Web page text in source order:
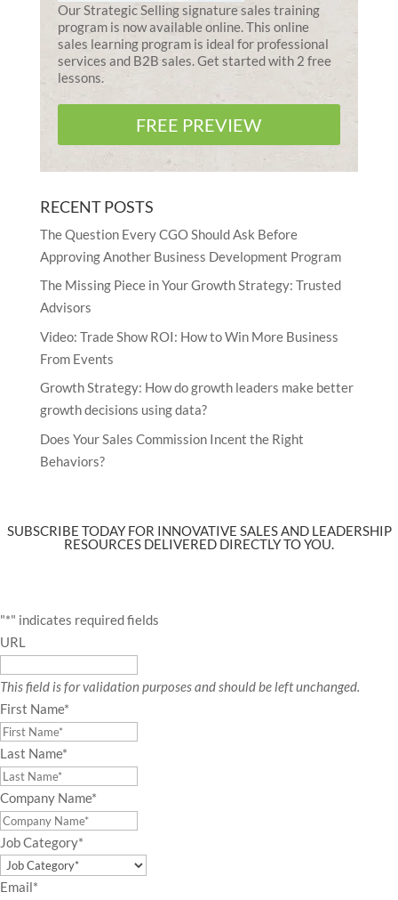
Our Strategic Selling signature sales training
program is now available online. This online
sales learning program is ideal for professional
services and B2B sales. Get started with 2 free
lessons.
FREE PREVIEW
RECENT POSTS
The Question Every CGO Should Ask Before
Approving Another Business Development Program
The Missing Piece in Your Growth Strategy: Trusted
Advisors
Video: Trade Show ROI: How to Win More Business
From Events
Growth Strategy: How do growth leaders make better
growth decisions using data?
Does Your Sales Commission Incent the Right
Behaviors?
SUBSCRIBE TODAY FOR INNOVATIVE SALES AND LEADERSHIP
RESOURCES DELIVERED DIRECTLY TO YOU.
"*" indicates required fields
URL
This field is for validation purposes and should be left unchanged.
First Name*
Last Name*
Company Name*
Job Category*
Email*